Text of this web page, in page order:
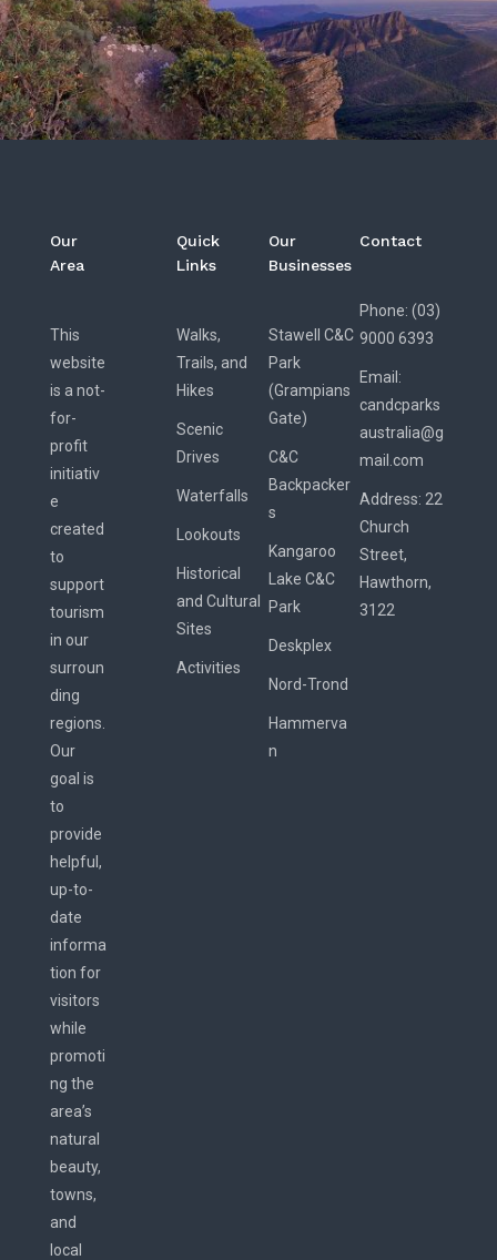
Our
Area
This
website
is a not-
for-
profit
initiativ
e
created
to
support
tourism
in our
surroun
ding
regions.
Our
goal is
to
provide
helpful,
up-to-
date
informa
tion for
visitors
while
promoti
ng the
area’s
natural
beauty,
towns,
and
local
Quick
Links
Walks,
Trails, and
Hikes
Scenic
Drives
Waterfalls
Lookouts
Historical
and Cultural
Sites
Activities
Our
Businesses
Stawell C&C
Park
(Grampians
Gate)
C&C
Backpacker
s
Kangaroo
Lake C&C
Park
Deskplex
Nord-Trond
Hammerva
n
Contact
Phone: (03)
9000 6393
Email:
candcparks
australia@g
mail.com
Address: 22
Church
Street,
Hawthorn,
3122